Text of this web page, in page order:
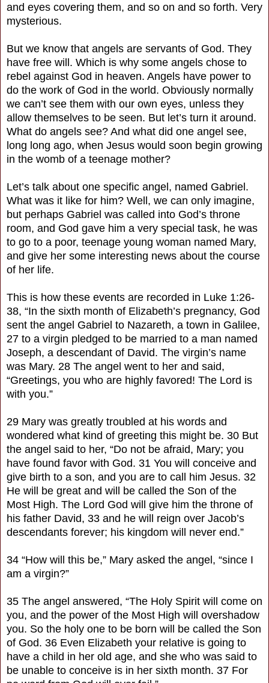
and eyes covering them, and so on and so forth. Very
mysterious.
But we know that angels are servants of God. They
have free will. Which is why some angels chose to
rebel against God in heaven. Angels have power to
do the work of God in the world. Obviously normally
we can’t see them with our own eyes, unless they
allow themselves to be seen. But let’s turn it around.
What do angels see? And what did one angel see,
long long ago, when Jesus would soon begin growing
in the womb of a teenage mother?
Let’s talk about one specific angel, named Gabriel.
What was it like for him? Well, we can only imagine,
but perhaps Gabriel was called into God’s throne
room, and God gave him a very special task, he was
to go to a poor, teenage young woman named Mary,
and give her some interesting news about the course
of her life.
This is how these events are recorded in Luke 1:26-
38, “In the sixth month of Elizabeth’s pregnancy, God
sent the angel Gabriel to Nazareth, a town in Galilee,
27 to a virgin pledged to be married to a man named
Joseph, a descendant of David. The virgin’s name
was Mary. 28 The angel went to her and said,
“Greetings, you who are highly favored! The Lord is
with you.”
29 Mary was greatly troubled at his words and
wondered what kind of greeting this might be. 30 But
the angel said to her, “Do not be afraid, Mary; you
have found favor with God. 31 You will conceive and
give birth to a son, and you are to call him Jesus. 32
He will be great and will be called the Son of the
Most High. The Lord God will give him the throne of
his father David, 33 and he will reign over Jacob’s
descendants forever; his kingdom will never end.”
34 “How will this be,” Mary asked the angel, “since I
am a virgin?”
35 The angel answered, “The Holy Spirit will come on
you, and the power of the Most High will overshadow
you. So the holy one to be born will be called the Son
of God. 36 Even Elizabeth your relative is going to
have a child in her old age, and she who was said to
be unable to conceive is in her sixth month. 37 For